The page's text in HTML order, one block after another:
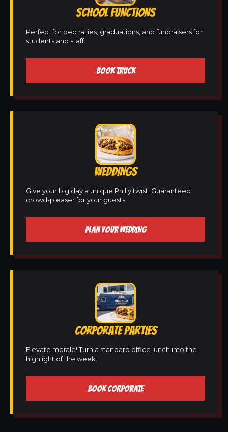
SCHOOL FUNCTIONS
Perfect for pep rallies, graduations, and fundraisers for
students and staff.
BOOK TRUCK
WEDDINGS
Give your big day a unique Philly twist. Guaranteed
crowd-pleaser for your guests.
PLAN YOUR WEDDING
CORPORATE PARTIES
Elevate morale! Turn a standard office lunch into the
highlight of the week.
BOOK CORPORATE